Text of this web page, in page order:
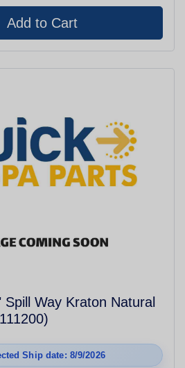
Spill Way Kraton Natural
Ship date: 8/9/2026